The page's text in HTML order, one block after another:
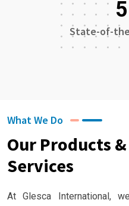
5
State-of-
What We Do
Our Products
Services
At Glesca International,